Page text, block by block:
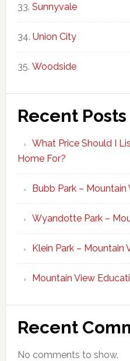
Sunnyvale
Union City
Woodside
Recent Posts
What Price Should I
Home For?
Bubb Park – Mountain
Wyandotte Park –
Klein Park – Mountain
Mountain View
Recent
No comments to show.